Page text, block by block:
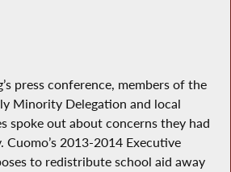
press conference, members of the
Minority Delegation and local
spoke out about concerns they had
Cuomo’s 2013-2014 Executive
to redistribute school aid away